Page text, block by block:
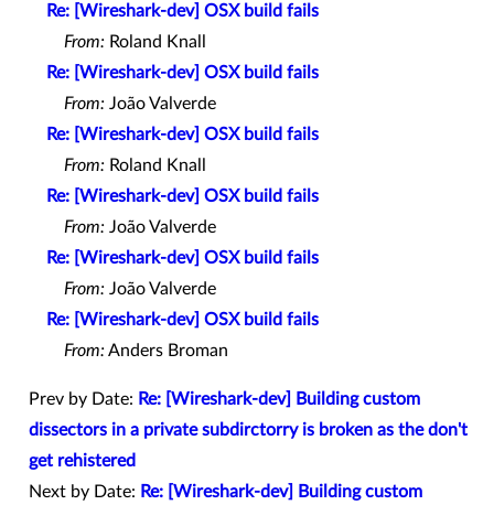
Re: [Wireshark-dev] OSX build fails
From: Roland Knall
Re: [Wireshark-dev] OSX build fails
From: João Valverde
Re: [Wireshark-dev] OSX build fails
From: Roland Knall
Re: [Wireshark-dev] OSX build fails
From: João Valverde
Re: [Wireshark-dev] OSX build fails
From: João Valverde
Re: [Wireshark-dev] OSX build fails
From:Anders Broman
Prev by Date: Re: [Wireshark-dev] Building custom
dissectors in a private subdirctorry is broken as the don't
get rehistered
Next by Date: Re: [Wireshark-dev] Building custom